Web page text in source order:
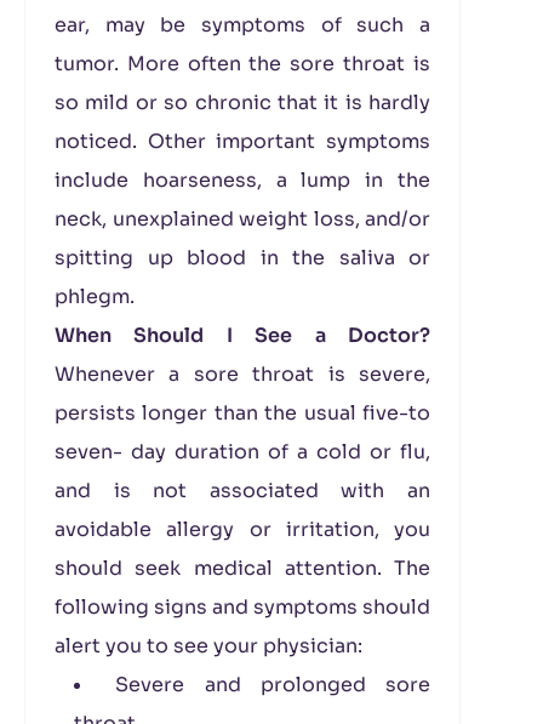
ear, may be symptoms of such a
tumor. More often the sore throat is
so mild or so chronic that it is hardly
noticed. Other important symptoms
include hoarseness, a lump in the
neck, unexplained weight loss, and/or
spitting up blood in the saliva or
phlegm.
When Should I See a Doctor?
Whenever a sore throat is severe,
persists longer than the usual five-to
seven- day duration of a cold or flu,
and is not associated with an
avoidable allergy or irritation, you
should seek medical attention. The
following signs and symptoms should
alert you to see your physician:
Severe and prolonged sore